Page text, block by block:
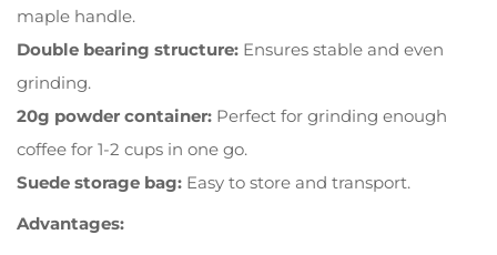
maple handle.
Double bearing structure: Ensures stable and even
grinding.
20g powder container: Perfect for grinding enough
coffee for 1-2 cups in one go.
Suede storage bag: Easy to store and transport.
Advantages: